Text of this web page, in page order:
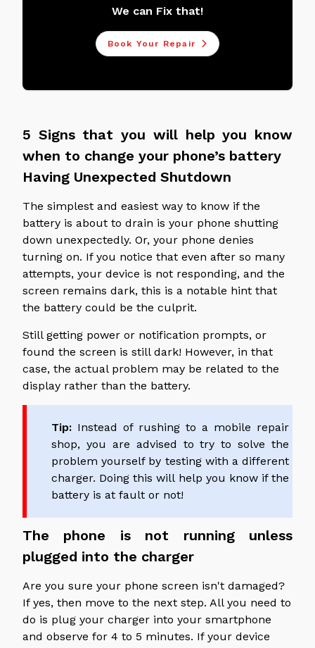
We can Fix that!
Book Your Repair
5 Signs that you will help you know
when to change your phone’s battery
Having Unexpected Shutdown
The simplest and easiest way to know if the
battery is about to drain is your phone shutting
down unexpectedly. Or, your phone denies
turning on. If you notice that even after so many
attempts, your device is not responding, and the
screen remains dark, this is a notable hint that
the battery could be the culprit.
Still getting power or notification prompts, or
found the screen is still dark! However, in that
case, the actual problem may be related to the
display rather than the battery.
Tip: Instead of rushing to a mobile repair
shop, you are advised to try to solve the
problem yourself by testing with a different
charger. Doing this will help you know if the
battery is at fault or not!
The phone is not running unless
plugged into the charger
Are you sure your phone screen isn't damaged?
If yes, then move to the next step. All you need to
do is plug your charger into your smartphone
and observe for 4 to 5 minutes. If your device